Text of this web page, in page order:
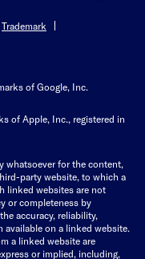
Trademark
of Google, Inc.
of Apple, Inc., registered in
whatsoever for the content,
party website, to which a
linked websites are not
or completeness by
accuracy, reliability,
on a linked website.
a linked website are
or implied, including,